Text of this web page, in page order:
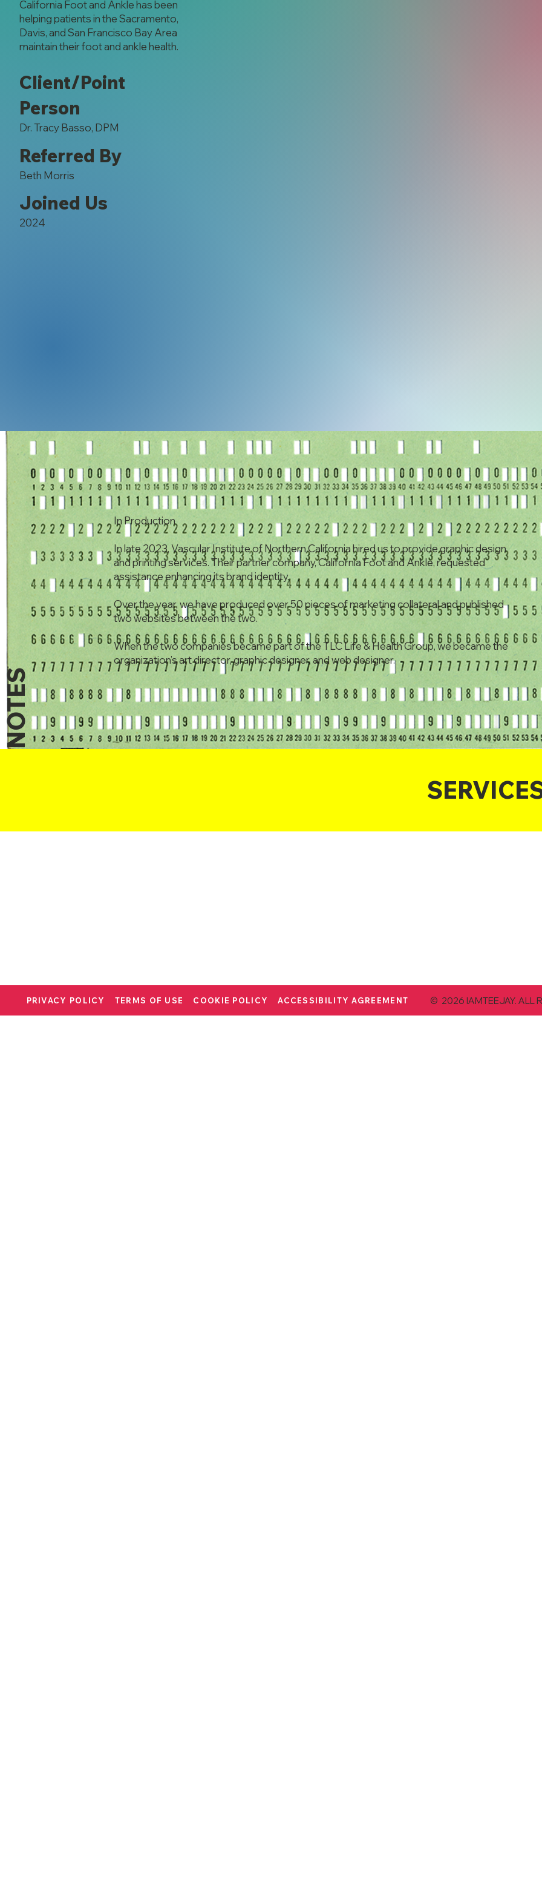
California Foot and Ankle has been
helping patients in the Sacramento,
Davis, and San Francisco Bay Area
maintain their foot and ankle health.
Client/Point
Person
Dr. Tracy Basso, DPM
Referred By
Beth Morris
Joined Us
2024
NOTES
In Production
In late 2023, Vascular Institute of Northern California hired us to provide graphic design
and printing services. Their partner company, California Foot and Ankle, requested
assistance enhancing its brand identity.
Over the year, we have produced over 50 pieces of marketing collateral and published
two websites between the two.
When the two companies became part of the TLC Life & Health Group, we became the
organization’s art director, graphic designer, and web designer.
PRIVACY POLICY TERMS OF USE COOKIE POLICY ACCESSIBILITY AGREEMENT © 2026 IAMTEEJAY. ALL